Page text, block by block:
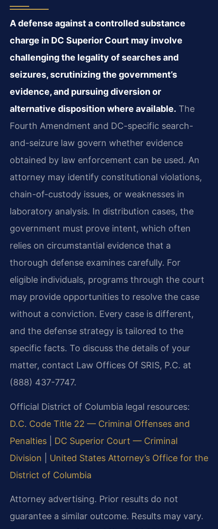
A defense against a controlled substance
charge in DC Superior Court may involve
challenging the legality of searches and
seizures, scrutinizing the government’s
evidence, and pursuing diversion or
alternative disposition where available. The
Fourth Amendment and DC-specific search-
and-seizure law govern whether evidence
obtained by law enforcement can be used. An
attorney may identify constitutional violations,
chain-of-custody issues, or weaknesses in
laboratory analysis. In distribution cases, the
government must prove intent, which often
relies on circumstantial evidence that a
thorough defense examines carefully. For
eligible individuals, programs through the court
may provide opportunities to resolve the case
without a conviction. Every case is different,
and the defense strategy is tailored to the
specific facts. To discuss the details of your
matter, contact Law Offices Of SRIS, P.C. at
(888) 437-7747.
Official District of Columbia legal resources:
D.C. Code Title 22 — Criminal Offenses and
Penalties
DC Superior Court — Criminal
Division
United States Attorney’s Office for the
District of Columbia
Attorney advertising. Prior results do not
guarantee a similar outcome. Results may vary.